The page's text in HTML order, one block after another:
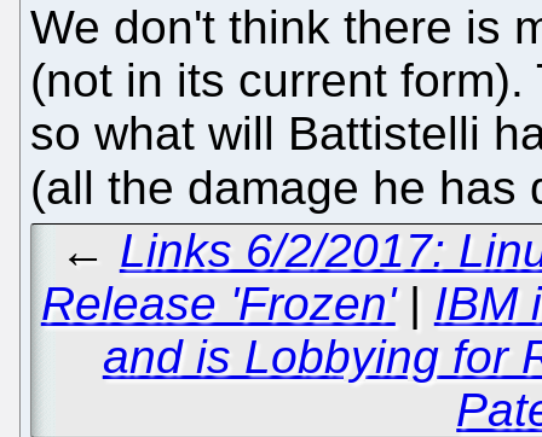
We don't think there is
(not in its current
so what will Battistelli
(all the damage he has
← Links 6/2/2017:
Release 'Frozen'| IBM
and is Lobbying for